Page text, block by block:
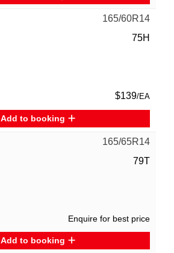
165/60R14
75H
$139/EA
Add to booking
165/65R14
79T
Enquire for best price
Add to booking